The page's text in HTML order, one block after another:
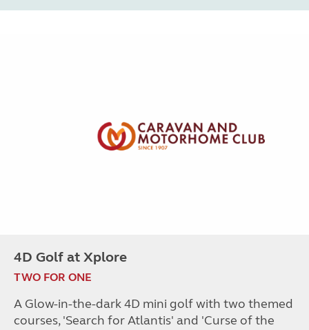
4D Golf at Xplore
TWO FOR ONE
A Glow-in-the-dark 4D mini golf with two themed
courses, 'Search for Atlantis' and 'Curse of the